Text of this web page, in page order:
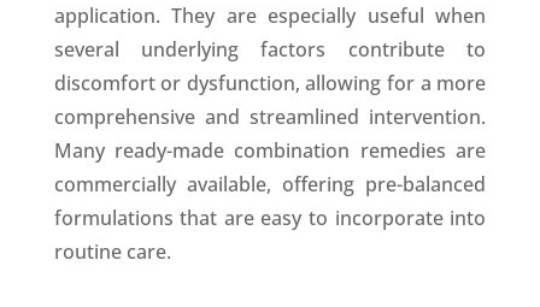
application. They are especially useful when
several underlying factors contribute to
discomfort or dysfunction, allowing for a more
comprehensive and streamlined intervention.
Many ready-made combination remedies are
commercially available, offering pre-balanced
formulations that are easy to incorporate into
routine care.